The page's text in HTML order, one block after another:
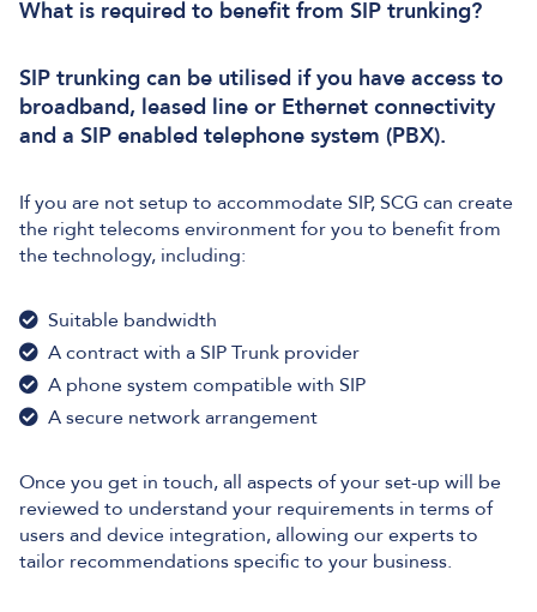
What is required to benefit from SIP trunking?
SIP trunking can be utilised if you have access to
broadband, leased line or Ethernet connectivity
and a SIP enabled telephone system (PBX).
If you are not setup to accommodate SIP, SCG can create
the right telecoms environment for you to benefit from
the technology, including:
Suitable bandwidth
A contract with a SIP Trunk provider
A phone system compatible with SIP
A secure network arrangement
Once you get in touch, all aspects of your set-up will be
reviewed to understand your requirements in terms of
users and device integration, allowing our experts to
tailor recommendations specific to your business.